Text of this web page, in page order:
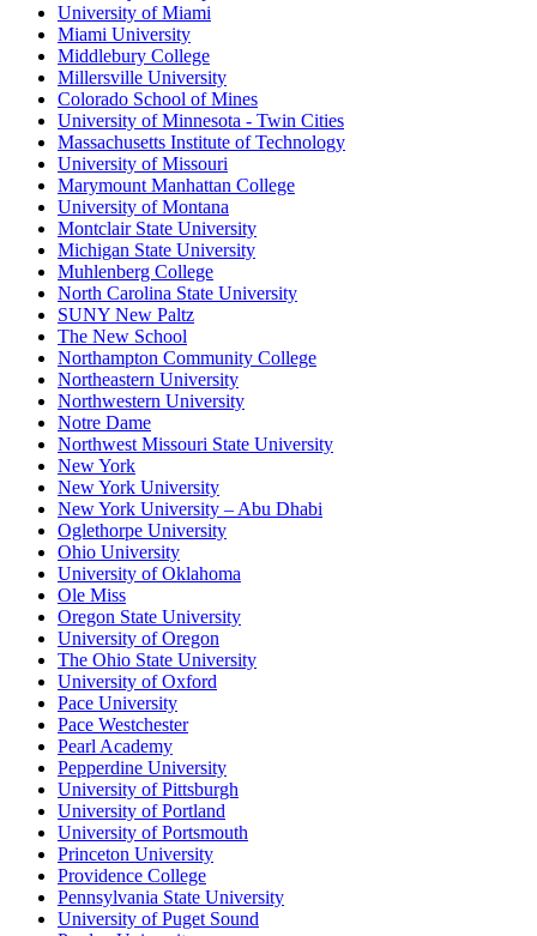
University of Miami
Miami University
Middlebury College
Millersville University
Colorado School of Mines
University of Minnesota - Twin Cities
Massachusetts Institute of Technology
University of Missouri
Marymount Manhattan College
University of Montana
Montclair State University
Michigan State University
Muhlenberg College
North Carolina State University
SUNY New Paltz
The New School
Northampton Community College
Northeastern University
Northwestern University
Notre Dame
Northwest Missouri State University
New York
New York University
New York University – Abu Dhabi
Oglethorpe University
Ohio University
University of Oklahoma
Ole Miss
Oregon State University
University of Oregon
The Ohio State University
University of Oxford
Pace University
Pace Westchester
Pearl Academy
Pepperdine University
University of Pittsburgh
University of Portland
University of Portsmouth
Princeton University
Providence College
Pennsylvania State University
University of Puget Sound